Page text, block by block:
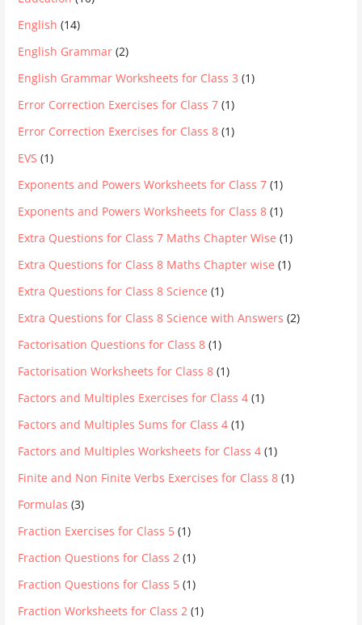
English (14)
English Grammar (2)
English Grammar Worksheets for Class 3 (1)
Error Correction Exercises for Class 7 (1)
Error Correction Exercises for Class 8 (1)
EVS (1)
Exponents and Powers Worksheets for Class 7 (1)
Exponents and Powers Worksheets for Class 8 (1)
Extra Questions for Class 7 Maths Chapter Wise (1)
Extra Questions for Class 8 Maths Chapter wise (1)
Extra Questions for Class 8 Science (1)
Extra Questions for Class 8 Science with Answers (2)
Factorisation Questions for Class 8 (1)
Factorisation Worksheets for Class 8 (1)
Factors and Multiples Exercises for Class 4 (1)
Factors and Multiples Sums for Class 4 (1)
Factors and Multiples Worksheets for Class 4 (1)
Finite and Non Finite Verbs Exercises for Class 8 (1)
Formulas (3)
Fraction Exercises for Class 5 (1)
Fraction Questions for Class 2 (1)
Fraction Questions for Class 5 (1)
Fraction Worksheets for Class 2 (1)